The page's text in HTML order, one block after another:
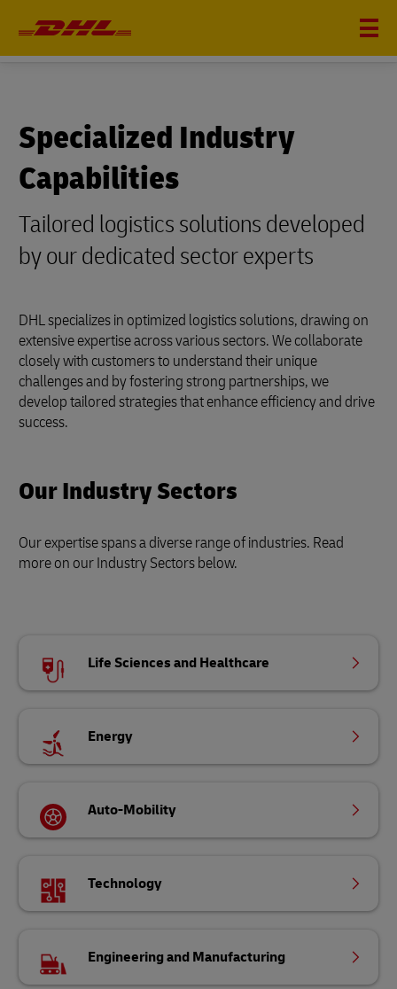
SPECIALIZED INDUSTRY CAPABILITIES
Specialized Industry
Capabilities
Tailored logistics solutions developed
by our dedicated sector experts
DHL specializes in optimized logistics solutions, drawing on
extensive expertise across various sectors. We collaborate
closely with customers to understand their unique
challenges and by fostering strong partnerships, we
develop tailored strategies that enhance efficiency and drive
success.
Our Industry Sectors
Our expertise spans a diverse range of industries. Read
more on our Industry Sectors below.
Life Sciences and Healthcare
Energy
Auto-Mobility
Technology
Engineering and Manufacturing